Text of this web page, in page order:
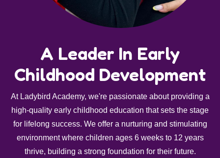
A Leader In Early
Childhood Development
At Ladybird Academy, we're passionate about providing a
high-quality early childhood education that sets the stage
for lifelong success. We offer a nurturing and stimulating
environment where children ages 6 weeks to 12 years
thrive, building a strong foundation for their future.